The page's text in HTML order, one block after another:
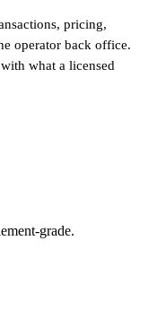
pricing,
operator back office.
what a licensed
grade.